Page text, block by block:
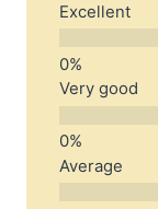
Excellent
Very good
Average